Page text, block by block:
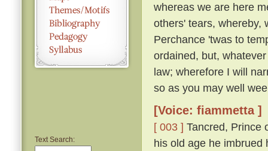
Text Search:
whereas we are here
others' tears, whereby,
Perchance 'twas to
ordained, but,
law; wherefore I will
so as you may well
[Voice: fiammetta ]
[ 003 ] Tancred, Prince
his old age he imbrued